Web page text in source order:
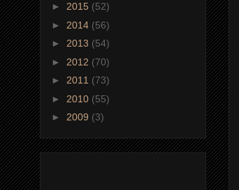
► 2015 (52)
► 2014 (56)
► 2013 (54)
► 2012 (70)
► 2011 (73)
► 2010 (55)
► 2009 (3)